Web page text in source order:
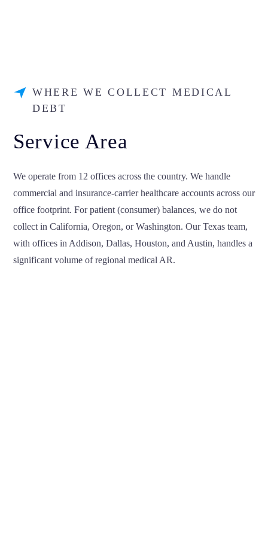
WHERE WE COLLECT MEDICAL
DEBT
Service Area
We operate from 12 offices across the country. We handle
commercial and insurance-carrier healthcare accounts across our
office footprint. For patient (consumer) balances, we do not
collect in California, Oregon, or Washington. Our Texas team,
with offices in Addison, Dallas, Houston, and Austin, handles a
significant volume of regional medical AR.